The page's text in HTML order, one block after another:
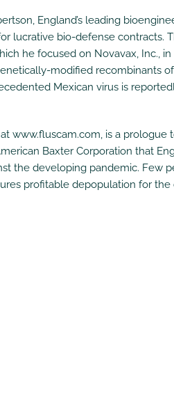
England’s leading
lucrative bio-defense contracts.
he focused on Novavax, Inc.,
modified recombinants
Mexican virus is
www.fluscam.com, is a prologue
Baxter Corporation that
the developing pandemic. Few
profitable depopulation for